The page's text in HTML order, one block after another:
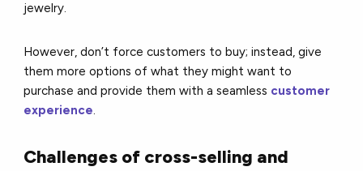
jewelry.
However, don’t force customers to buy; instead, give
them more options of what they might want to
purchase and provide them with a seamless customer
experience.
Challenges of cross-selling and